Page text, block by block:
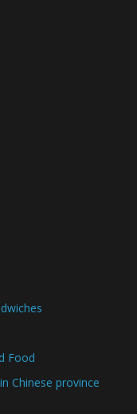
Food
Chinese province